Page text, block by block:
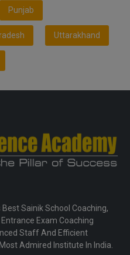
Punjab
Uttarakhand
Sainik School Coaching,
Exam Coaching
Staff And Efficient
Admired Institute In India.